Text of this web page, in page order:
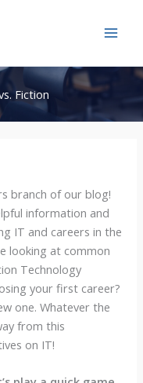
Fiction
branch of our blog!
information and
IT and careers in the
looking at common
Technology
your first career?
one. Whatever the
from this
on IT!